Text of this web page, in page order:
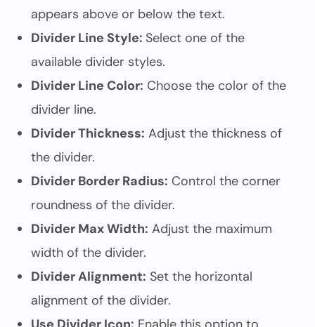
appears above or below the text.
Divider Line Style: Select one of the
available divider styles.
Divider Line Color: Choose the color of the
divider line.
Divider Thickness: Adjust the thickness of
the divider.
Divider Border Radius: Control the corner
roundness of the divider.
Divider Max Width: Adjust the maximum
width of the divider.
Divider Alignment: Set the horizontal
alignment of the divider.